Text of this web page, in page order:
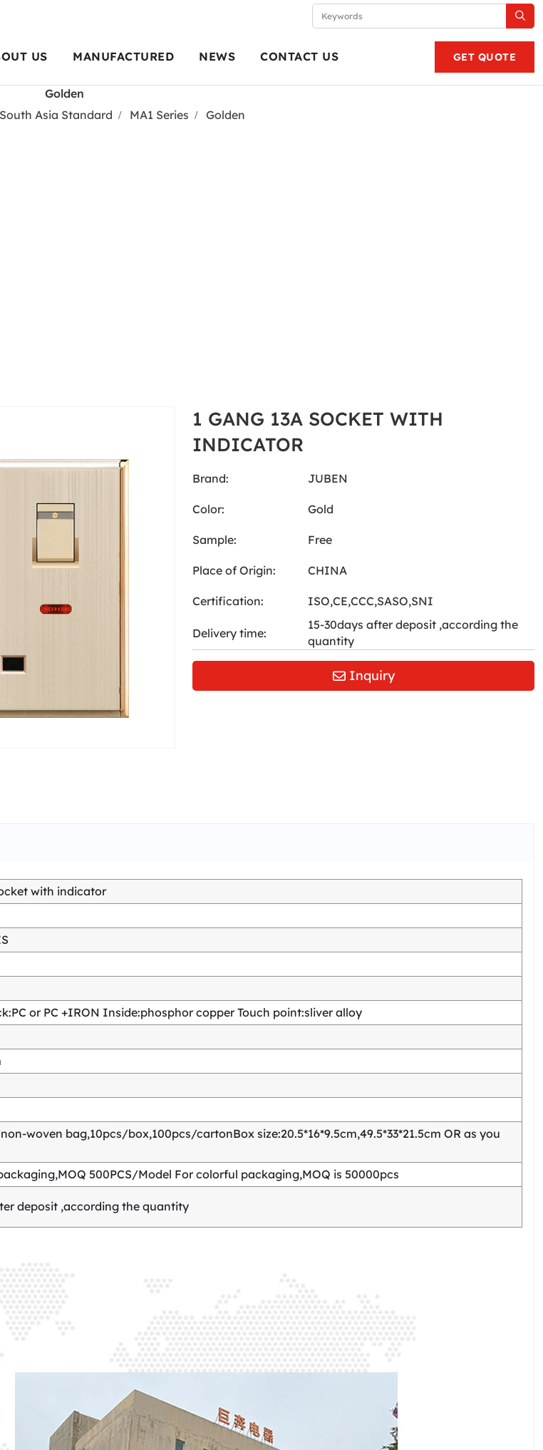
GET QUOTE
US MANUFACTURED NEWS CONTACT US
Golden
South Asia Standard MA1 Series Golden
1 GANG 13A SOCKET WITH
INDICATOR
Brand: JUBEN
Color: Gold
Sample: Free
Place of Origin: CHINA
Certification: ISO,CE,CCC,SASO,SNI
Delivery time:
15-30days after deposit ,according the
quantity
Inquiry
with indicator
or PC +IRON Inside:phosphor copper Touch point:sliver alloy
woven bag,10pcs/box,100pcs/cartonBox size:20.5*16*9.5cm,49.5*33*21.5cm OR as you
500PCS/Model For colorful packaging,MOQ is 50000pcs
deposit ,according the quantity